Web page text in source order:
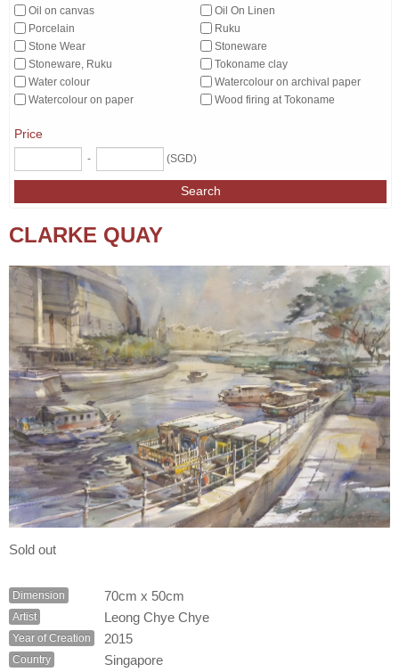
Oil on canvas
Oil On Linen
Porcelain
Ruku
Stone Wear
Stoneware
Stoneware, Ruku
Tokoname clay
Water colour
Watercolour on archival paper
Watercolour on paper
Wood firing at Tokoname
Price
- (SGD)
Search
CLARKE QUAY
Sold out
Dimension 70cm x 50cm
Artist Leong Chye Chye
Year of Creation 2015
Country Singapore